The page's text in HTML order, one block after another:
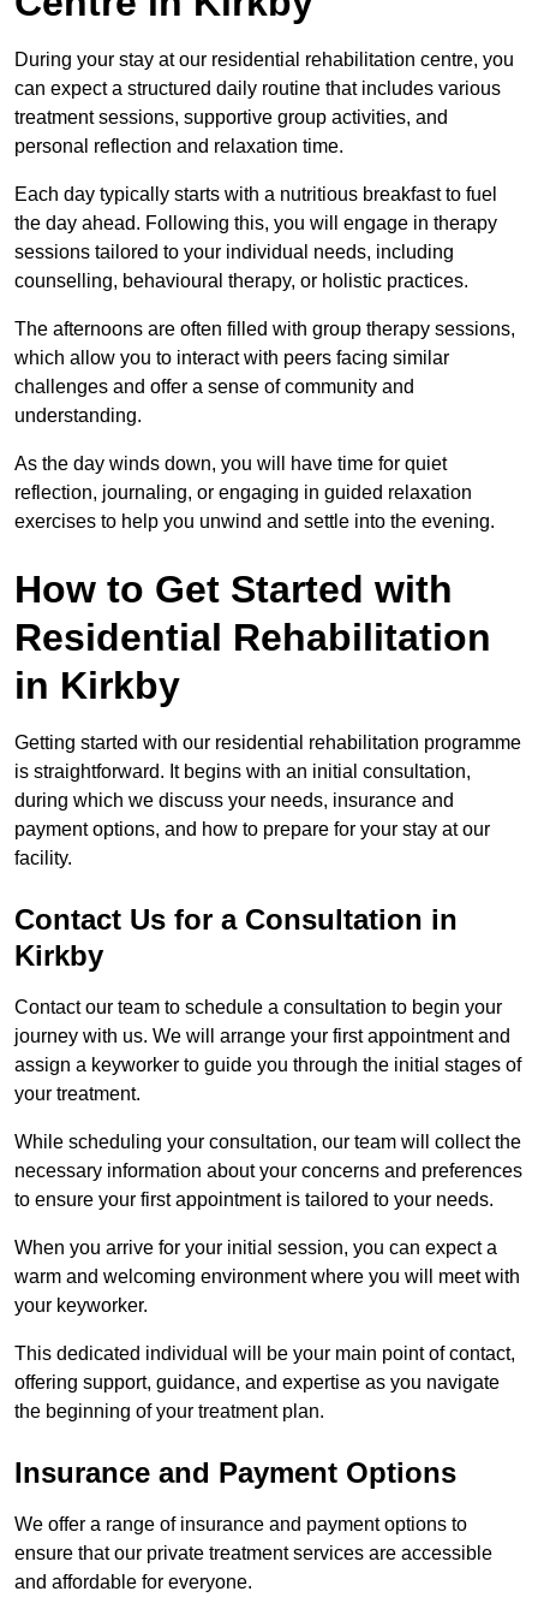
During your stay at our residential rehabilitation centre, you
can expect a structured daily routine that includes various
treatment sessions, supportive group activities, and
personal reflection and relaxation time.
Each day typically starts with a nutritious breakfast to fuel
the day ahead. Following this, you will engage in therapy
sessions tailored to your individual needs, including
counselling, behavioural therapy, or holistic practices.
The afternoons are often filled with group therapy sessions,
which allow you to interact with peers facing similar
challenges and offer a sense of community and
understanding.
As the day winds down, you will have time for quiet
reflection, journaling, or engaging in guided relaxation
exercises to help you unwind and settle into the evening.
How to Get Started with
Residential Rehabilitation
in Kirkby
Getting started with our residential rehabilitation programme
is straightforward. It begins with an initial consultation,
during which we discuss your needs, insurance and
payment options, and how to prepare for your stay at our
facility.
Contact Us for a Consultation in
Kirkby
Contact our team to schedule a consultation to begin your
journey with us. We will arrange your first appointment and
assign a keyworker to guide you through the initial stages of
your treatment.
While scheduling your consultation, our team will collect the
necessary information about your concerns and preferences
to ensure your first appointment is tailored to your needs.
When you arrive for your initial session, you can expect a
warm and welcoming environment where you will meet with
your keyworker.
This dedicated individual will be your main point of contact,
offering support, guidance, and expertise as you navigate
the beginning of your treatment plan.
Insurance and Payment Options
We offer a range of insurance and payment options to
ensure that our private treatment services are accessible
and affordable for everyone.